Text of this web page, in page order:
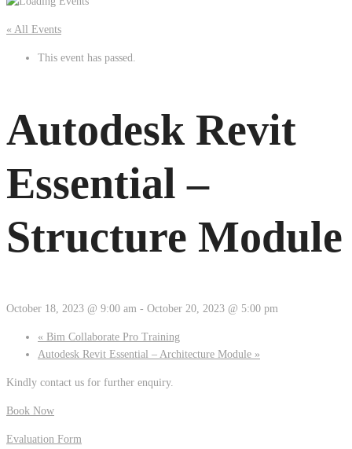
« All Events
This event has passed.
Autodesk Revit
Essential –
Structure Module
October 18, 2023 @ 9:00 am - October 20, 2023 @ 5:00 pm
« Bim Collaborate Pro Training
Autodesk Revit Essential – Architecture Module »
Kindly contact us for further enquiry.
Book Now
Evaluation Form